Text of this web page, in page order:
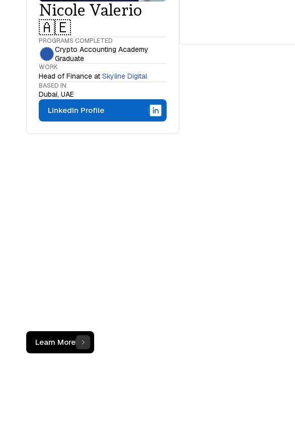
Nicole Valerio
🇦🇪
PROGRAMS COMPLETED
Crypto Accounting Academy
Graduate
WORK
Head of Finance at Skyline Digital
BASED IN
Dubai, UAE
LinkedIn Profile
Learn More